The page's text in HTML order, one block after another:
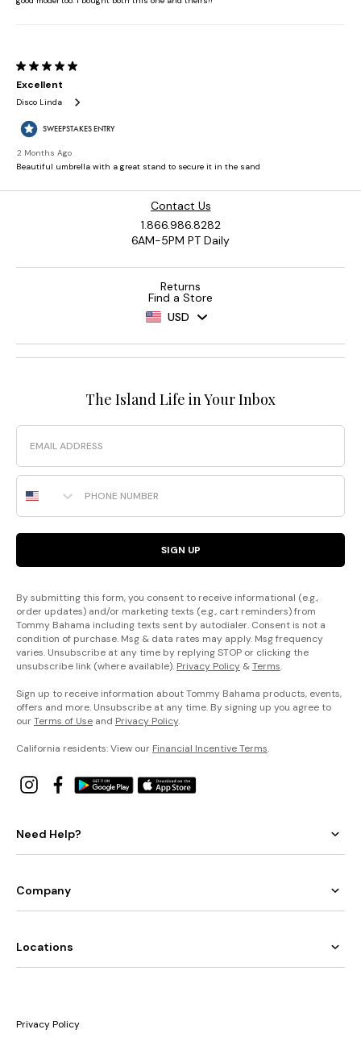
Contact Us
1.866.986.8282
6AM-5PM PT Daily
Returns
Find a Store
USD
The Island Life in Your Inbox
Email
Phone Number
SIGN UP
By submitting this form, you consent to receive informational (e.g.,
order updates) and/or marketing texts (e.g., cart reminders) from
Tommy Bahama including texts sent by autodialer. Consent is not a
condition of purchase. Msg & data rates may apply. Msg frequency
varies. Unsubscribe at any time by replying STOP or clicking the
unsubscribe link (where available). Privacy Policy &Terms.
Sign up to receive information about Tommy Bahama products, events,
offers and more. Unsubscribe at any time. By signing up you agree to
ourTerms of Use and Privacy Policy.
California residents: View our Financial Incentive Terms.
Need Help?
Company
Locations
Privacy Policy